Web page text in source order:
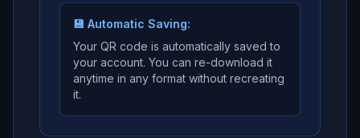
💾 Automatic Saving:
Your QR code is automatically saved to
your account. You can re-download it
anytime in any format without recreating
it.